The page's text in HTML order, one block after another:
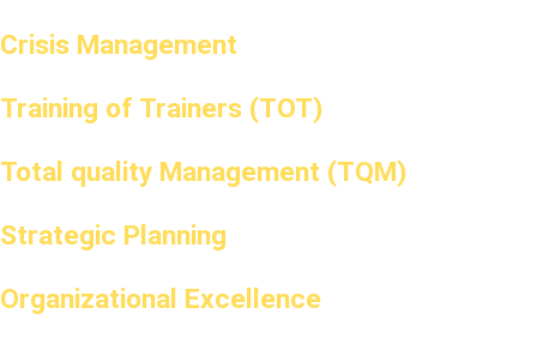
Crisis Management
Training of Trainers (TOT)
Total quality Management (TQM)
Strategic Planning
Organizational Excellence